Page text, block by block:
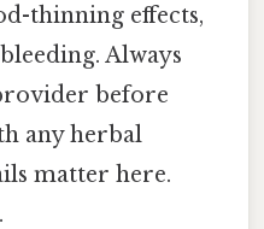
thinning effects,
Always
before
any herbal
matter here.